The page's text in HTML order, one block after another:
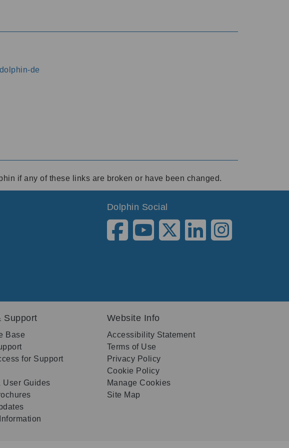
de
if any of these links are broken or have been changed.
Dolphin Social
Support
Base
for Support
User Guides
Website Info
Accessibility Statement
Terms of Use
Privacy Policy
Cookie Policy
Manage Cookies
Site Map